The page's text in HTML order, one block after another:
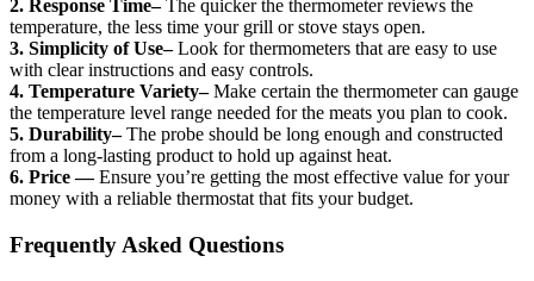
2. Response Time–The quicker the thermometer reviews the
temperature, the less time your grill or stove stays open.
3. Simplicity of Use–Look for thermometers that are easy to use
with clear instructions and easy controls.
4. Temperature Variety–Make certain the thermometer can gauge
the temperature level range needed for the meats you plan to cook.
5. Durability–The probe should be long enough and constructed
from a long-lasting product to hold up against heat.
6. Price —Ensure you’re getting the most effective value for your
money with a reliable thermostat that fits your budget.
Frequently Asked Questions